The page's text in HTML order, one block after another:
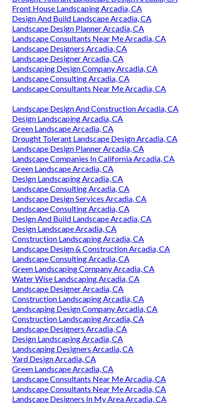
Front House Landscaping Arcadia, CA
Design And Build Landscape Arcadia, CA
Landscape Design Planner Arcadia, CA
Landscape Consultants Near Me Arcadia, CA
Landscape Designers Arcadia, CA
Landscape Designer Arcadia, CA
Landscaping Design Company Arcadia, CA
Landscape Consulting Arcadia, CA
Landscape Consultants Near Me Arcadia, CA
Landscape Design And Construction Arcadia, CA
Design Landscaping Arcadia, CA
Green Landscape Arcadia, CA
Drought Tolerant Landscape Design Arcadia, CA
Landscape Design Planner Arcadia, CA
Landscape Companies In California Arcadia, CA
Green Landscape Arcadia, CA
Design Landscaping Arcadia, CA
Landscape Consulting Arcadia, CA
Landscape Design Services Arcadia, CA
Landscape Consulting Arcadia, CA
Design And Build Landscape Arcadia, CA
Design Landscape Arcadia, CA
Construction Landscaping Arcadia, CA
Landscape Design & Construction Arcadia, CA
Landscape Consulting Arcadia, CA
Green Landscaping Company Arcadia, CA
Water Wise Landscaping Arcadia, CA
Landscape Designer Arcadia, CA
Construction Landscaping Arcadia, CA
Landscaping Design Company Arcadia, CA
Construction Landscaping Arcadia, CA
Landscape Designers Arcadia, CA
Design Landscaping Arcadia, CA
Landscaping Designers Arcadia, CA
Yard Design Arcadia, CA
Green Landscape Arcadia, CA
Landscape Consultants Near Me Arcadia, CA
Landscape Consultants Near Me Arcadia, CA
Landscape Designers In My Area Arcadia, CA